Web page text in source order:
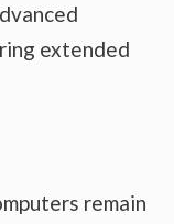
extended
remain